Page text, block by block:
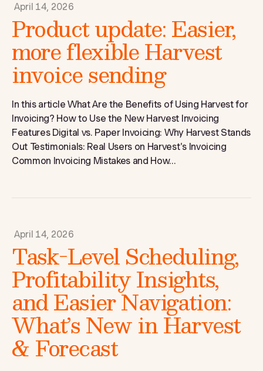
April 14, 2026
Product update: Easier,
more flexible Harvest
invoice sending
In this article What Are the Benefits of Using Harvest for
Invoicing? How to Use the New Harvest Invoicing
Features Digital vs. Paper Invoicing: Why Harvest Stands
Out Testimonials: Real Users on Harvest's Invoicing
Common Invoicing Mistakes and How...
April 14, 2026
Task-Level Scheduling,
Profitability Insights,
and Easier Navigation:
What’s New in Harvest
& Forecast